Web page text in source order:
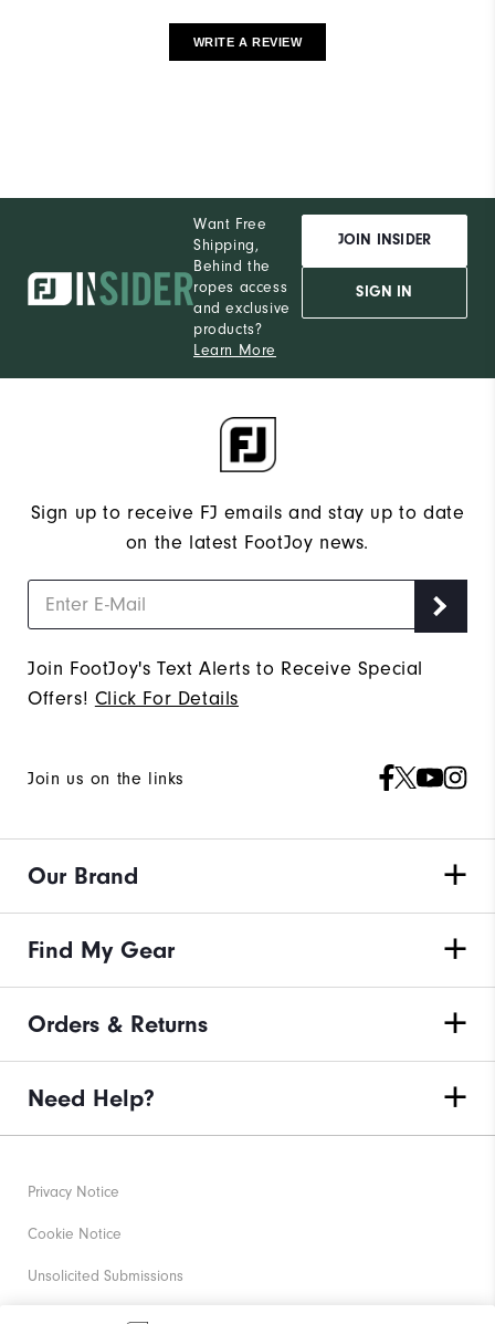
WRITE A REVIEW
Want Free
Shipping,
Behind the
ropes access
and exclusive
products?
Learn More
JOIN INSIDER
SIGN IN
Sign up to receive FJ emails and stay up to date
on the latest FootJoy news.
Join FootJoy's Text Alerts to Receive Special
Offers! Click For Details
Join us on the links
Our Brand
Find My Gear
Orders & Returns
Need Help?
Privacy Notice
Cookie Notice
Unsolicited Submissions
Corporate Social Responsibility